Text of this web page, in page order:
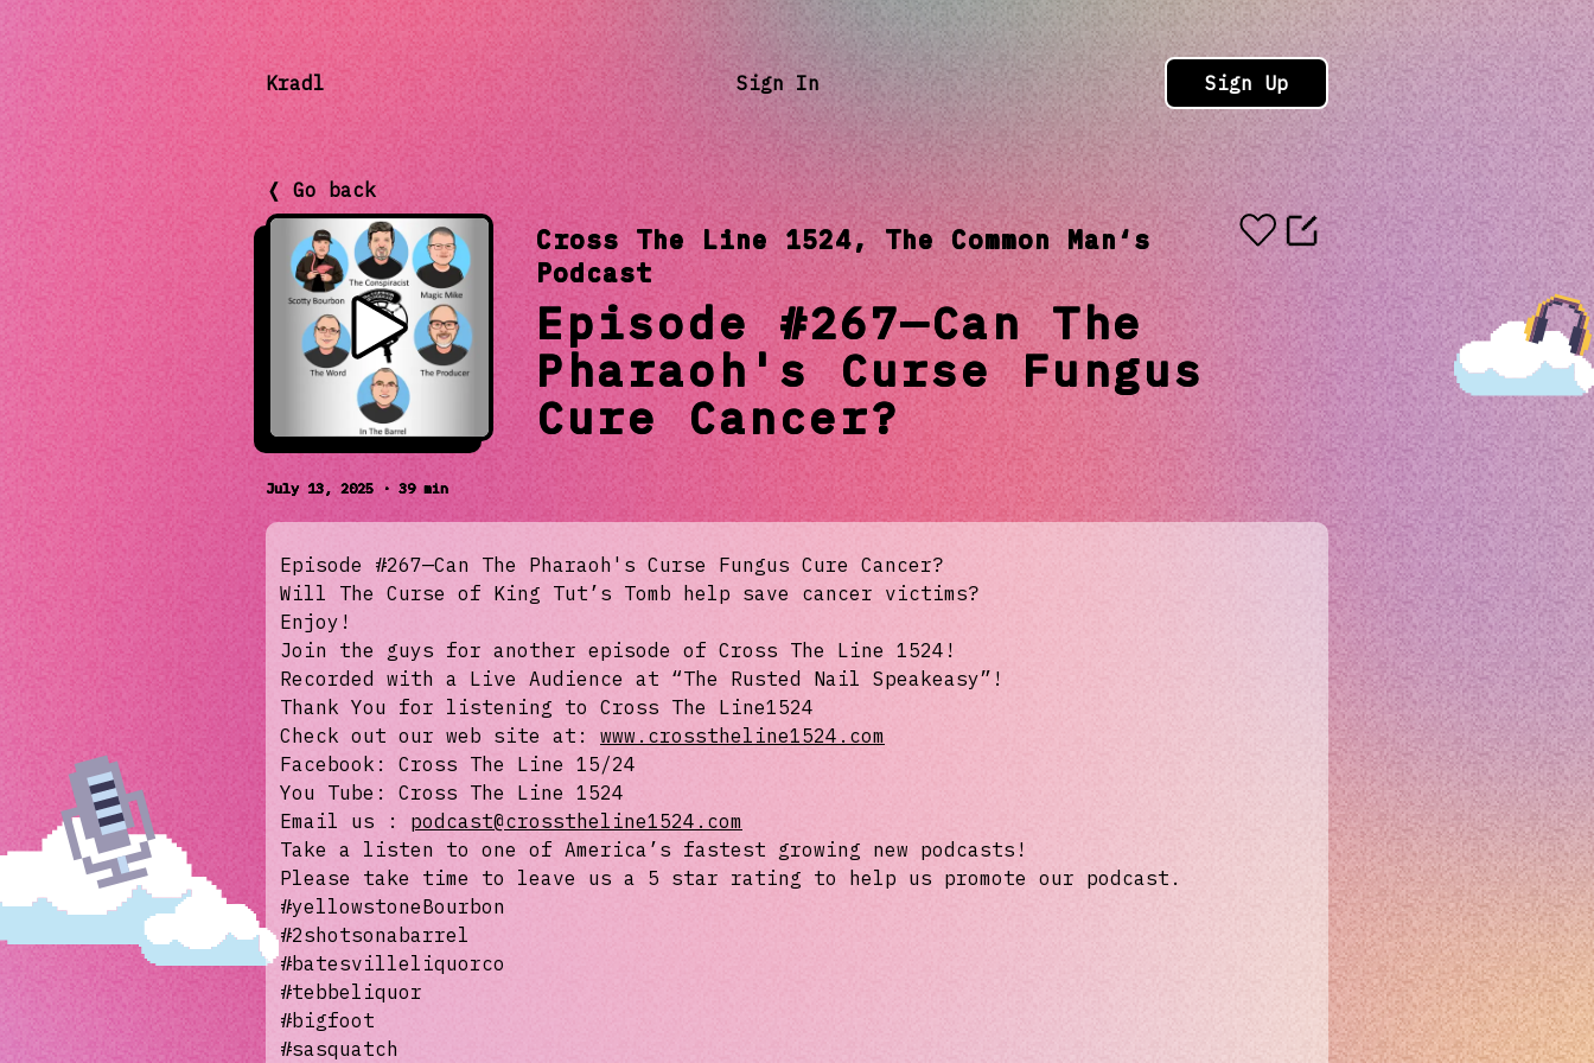
Kradl Sign In Sign Up
❬ Go back
Cross The Line 1524, The Common Man‘s
Podcast
Episode #267—Can The
Pharaoh's Curse Fungus
Cure Cancer?
July 13, 2025 · 39 min
Episode #267—Can The Pharaoh's Curse Fungus Cure Cancer?
Will The Curse of King Tut’s Tomb help save cancer victims?
Enjoy!
Join the guys for another episode of Cross The Line 1524!
Recorded with a Live Audience at “The Rusted Nail Speakeasy”!
Thank You for listening to Cross The Line1524
Check out our web site at: www.crosstheline1524.com
Facebook: Cross The Line 15/24
You Tube: Cross The Line 1524
Email us : podcast@crosstheline1524.com
Take a listen to one of America’s fastest growing new podcasts!
Please take time to leave us a 5 star rating to help us promote our podcast.
#yellowstoneBourbon
#2shotsonabarrel
#batesvilleliquorco
#tebbeliquor
#bigfoot
#sasquatch